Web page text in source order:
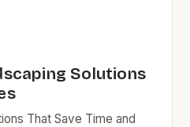
Solutions
That Save Time and